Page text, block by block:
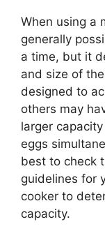
When using a
generally
a time, but it
and size of
designed to
others may
larger
eggs
best to check
guidelines for
cooker to
capacity.